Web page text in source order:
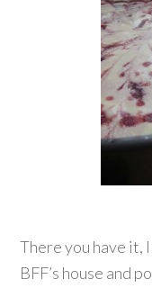
There you have it,
BFF’s house and